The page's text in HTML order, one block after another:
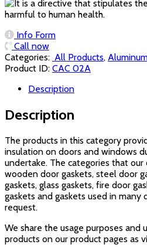
Info Form
Call now
Categories: ‏‏‏‏‏‏‏‏ All Products,
Product ID: CAC 02A
Description
Description
The products in this category
insulation on doors and windows
undertake. The categories that our
wooden door gaskets, steel door
gaskets, glass gaskets, fire door
gaskets and gaskets used in
request.
We share the usage purposes and
products on our product pages as